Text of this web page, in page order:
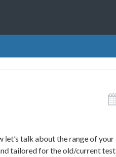
talk about the range of your
tailored for the old/current test